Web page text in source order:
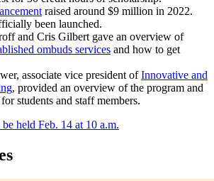
raised around $9 million in 2022.
been launched.
and Cris Gilbert gave an overview of
ombuds services and how to get
associate vice president ofInnovative and
, provided an overview of the program and
students and staff members.
held Feb. 14 at 10 a.m.